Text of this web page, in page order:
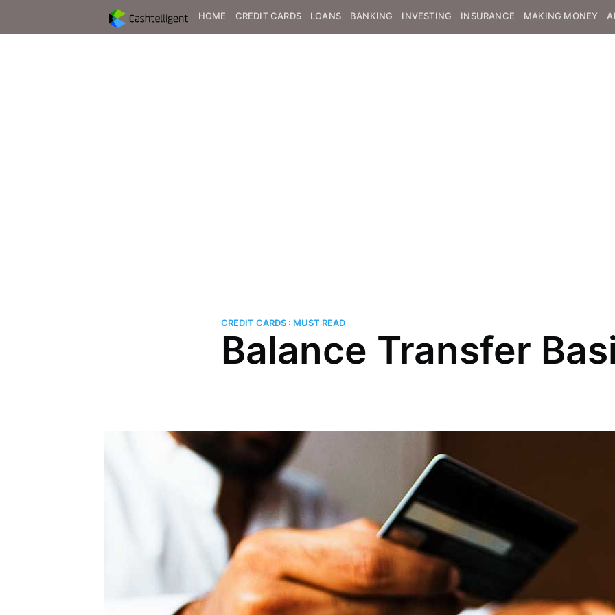
HOME CREDIT CARDS LOANS BANKING INVESTING INSURANCE MAKING MONEY
CREDIT CARDS : MUST READ
Balance Transfer